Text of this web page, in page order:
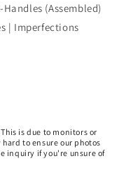
(Assembled)
| Imperfections
is due to monitors or
to ensure our photos
inquiry if you're unsure of